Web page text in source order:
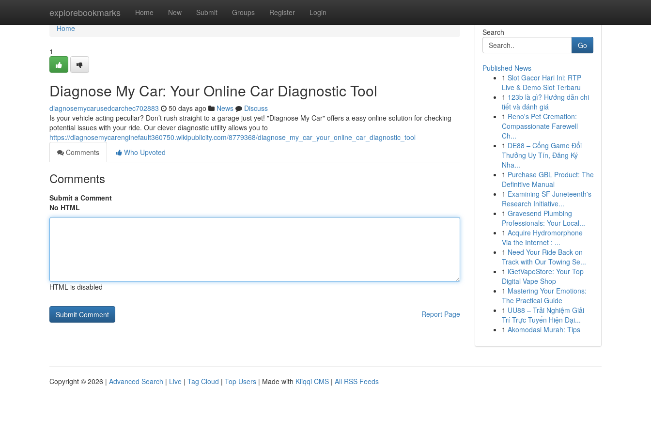
explorebookmarks Home New Submit Groups Register Login
Home
Home
1
Diagnose My Car: Your Online Car Diagnostic Tool
diagnosemycarusedcarchec702883 50 days ago News
Discuss
Is your vehicle acting peculiar? Don’t rush straight to a garage just yet! "Diagnose My Car" offers a easy online solution for checking
potential issues with your ride. Our clever diagnostic utility allows you to
https://diagnosemycarenginefault360750.wikipublicity.com/8779368/diagnose_my_car_your_online_car_diagnostic_tool
Comments
Who Upvoted
Comments
Submit a Comment
No HTML
HTML is disabled
Report Page
Search
Go
Published News
1 Slot Gacor Hari Ini: RTP
Live & Demo Slot Terbaru
1 123b là gì? Hướng dẫn chi
tiết và đánh giá
1 Reno's Pet Cremation:
Compassionate Farewell
Ch...
1 DE88 – Cổng Game Đổi
Thưởng Uy Tín, Đăng Ký
Nha...
1 Purchase GBL Product: The
Definitive Manual
1 Examining SF Juneteenth's
Research Initiative...
1 Gravesend Plumbing
Professionals: Your Local...
1 Acquire Hydromorphone
Via the Internet : ...
1 Need Your Ride Back on
Track with Our Towing Se...
1 iGetVapeStore: Your Top
Digital Vape Shop
1 Mastering Your Emotions:
The Practical Guide
1 UU88 – Trải Nghiệm Giải
Trí Trực Tuyến Hiện Đại...
1 Akomodasi Murah: Tips
Copyright © 2026 | Advanced Search | Live | Tag Cloud | Top Users | Made with Kliqqi CMS | All RSS Feeds